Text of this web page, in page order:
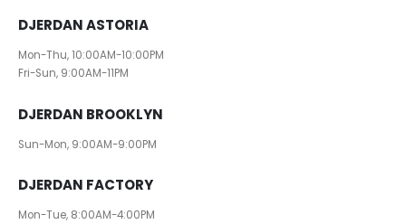
DJERDAN ASTORIA
Mon-Thu, 10:00AM-10:00PM
Fri-Sun, 9:00AM-11PM
DJERDAN BROOKLYN
Sun-Mon, 9:00AM-9:00PM
DJERDAN FACTORY
Mon-Tue, 8:00AM-4:00PM